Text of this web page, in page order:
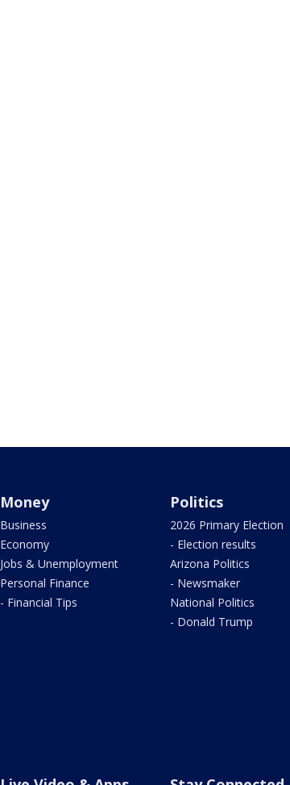
Money
Business
Economy
Jobs & Unemployment
Personal Finance
- Financial Tips
Politics
2026 Primary Election
- Election results
Arizona Politics
- Newsmaker
National Politics
- Donald Trump